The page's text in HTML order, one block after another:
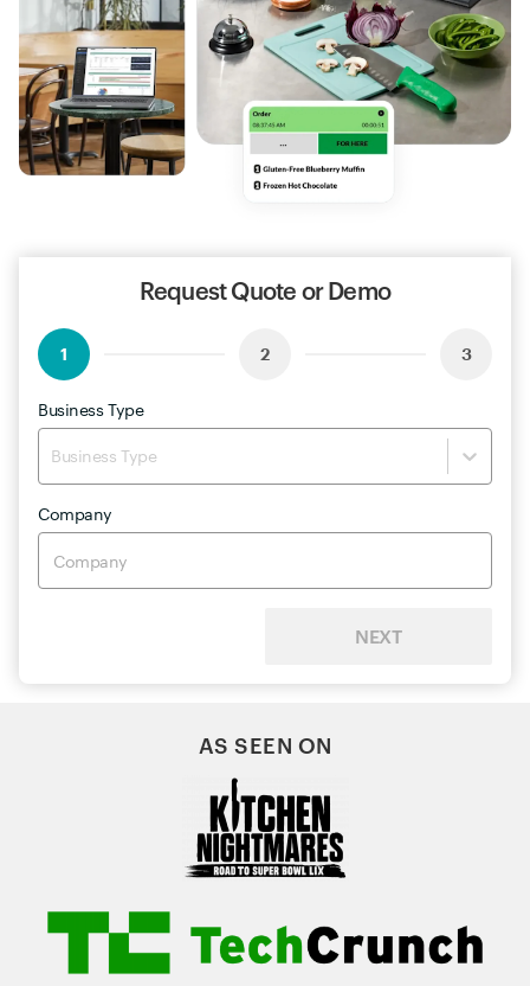
Request Quote or Demo
1 2 3
Business Type
Business Type
Company
NEXT
AS SEEN ON